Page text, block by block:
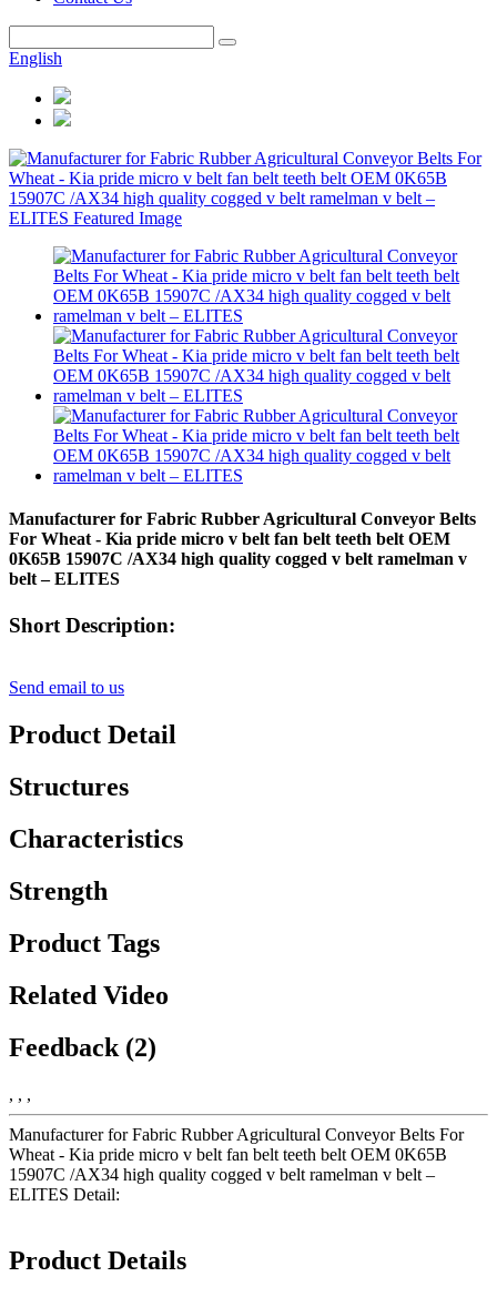
English
Manufacturer for Fabric Rubber Agricultural Conveyor Belts
For Wheat - Kia pride micro v belt fan belt teeth belt OEM
0K65B 15907C /AX34 high quality cogged v belt ramelman v
belt – ELITES
Short Description:
Send email to us
Product Detail
Structures
Characteristics
Strength
Product Tags
Related Video
Feedback (2)
, , ,
Manufacturer for Fabric Rubber Agricultural Conveyor Belts For
Wheat - Kia pride micro v belt fan belt teeth belt OEM 0K65B
15907C /AX34 high quality cogged v belt ramelman v belt –
ELITES Detail:
Product Details